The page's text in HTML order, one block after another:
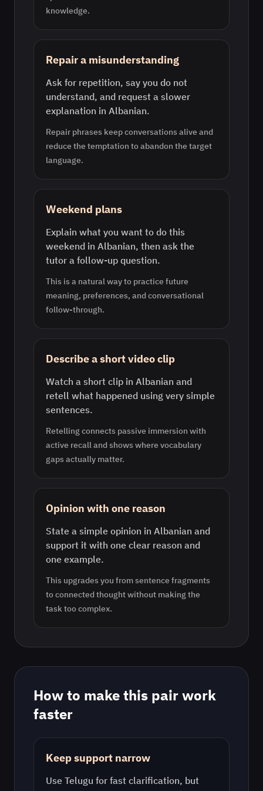
knowledge.
Repair a misunderstanding
Ask for repetition, say you do not
understand, and request a slower
explanation in Albanian.
Repair phrases keep conversations alive and
reduce the temptation to abandon the target
language.
Weekend plans
Explain what you want to do this
weekend in Albanian, then ask the
tutor a follow-up question.
This is a natural way to practice future
meaning, preferences, and conversational
follow-through.
Describe a short video clip
Watch a short clip in Albanian and
retell what happened using very simple
sentences.
Retelling connects passive immersion with
active recall and shows where vocabulary
gaps actually matter.
Opinion with one reason
State a simple opinion in Albanian and
support it with one clear reason and
one example.
This upgrades you from sentence fragments
to connected thought without making the
task too complex.
How to make this pair work
faster
Keep support narrow
Use Telugu for fast clarification, but